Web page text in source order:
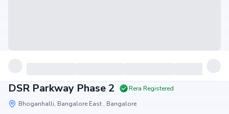
DSR Parkway Phase 2
Rera Registered
Bhoganhalli, Bangalore East , Bangalore